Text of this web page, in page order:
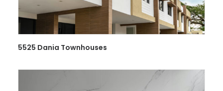
5525 Dania Townhouses